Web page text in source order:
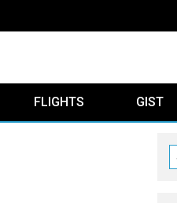
FLIGHTS GIST